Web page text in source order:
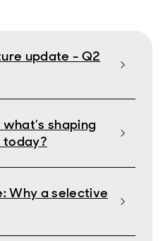
update - Q2
shaping
Why a selective